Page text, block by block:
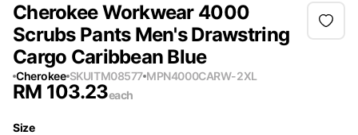
Cherokee Workwear 4000
Scrubs Pants Men's Drawstring
Cargo Caribbean Blue
Cherokee SKUITM08577 MPN4000CARW-2XL
RM 103.23each
Size